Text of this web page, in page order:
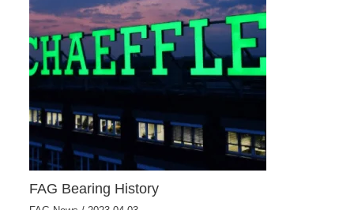
FAG Bearing History